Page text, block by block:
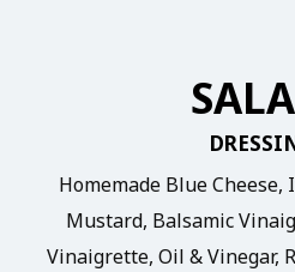
Homemade Blue Cheese,
Mustard, Balsamic
Vinaigrette, Oil & Vinegar,